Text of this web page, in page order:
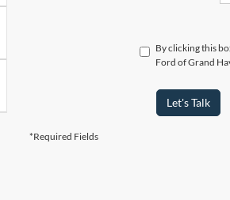
By clicking this
Ford of Grand
Let's Talk
*Required Fields